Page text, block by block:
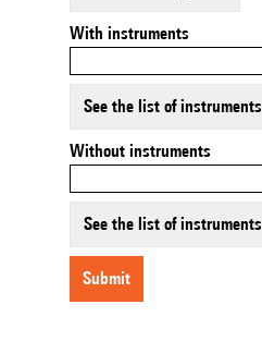
With instruments
See the list of instruments
Without instruments
See the list of instruments
submit